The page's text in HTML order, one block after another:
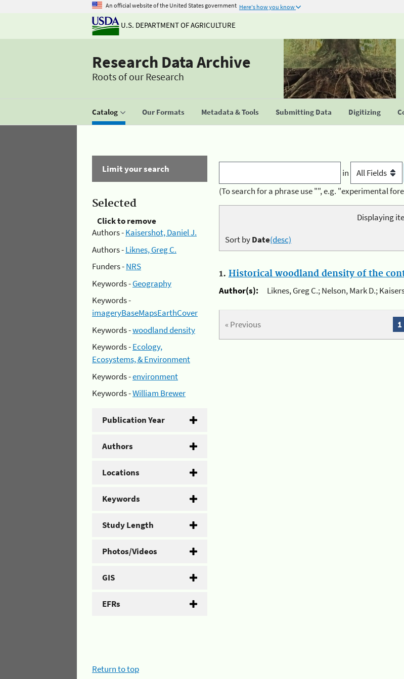
An official website of the United States government Here's how you know
U.S. DEPARTMENT OF AGRICULTURE
Research Data Archive
Roots of our Research
Catalog Our Formats Metadata & Tools Submitting Data Digitizing
Limit your search
Selected
Click to remove
Authors -Kaisershot, Daniel J.
Authors -Liknes, Greg C.
Funders -NRS
Keywords -Geography
Keywords -
imageryBaseMapsEarthCover
Keywords -woodland density
Keywords -Ecology,
Ecosystems, & Environment
Keywords -environment
Keywords -William Brewer
Publication Year
Authors
Locations
Keywords
Study Length
Photos/Videos
GIS
EFRs
in
(To search for a phrase use "", e.g. "experimental
Displaying
Sort byDate(desc)
1. Historical woodland density of the
Author(s):
Liknes, Greg C.; Nelson, Mark D.;
« Previous 1
Return to top